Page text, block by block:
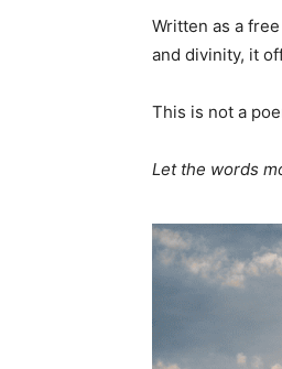
Written as a
and divinity, it
This is not a
Let the words